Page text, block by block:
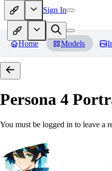
Sign In
Home Models
Persona 4
You must be logged in to leave a